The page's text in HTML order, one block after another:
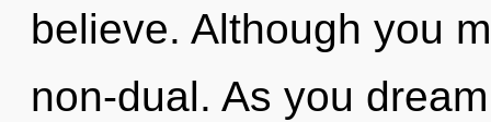
believe. Although you
non-dual. As you